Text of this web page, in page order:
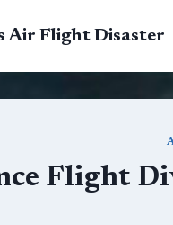
Air Flight Disaster
Flight